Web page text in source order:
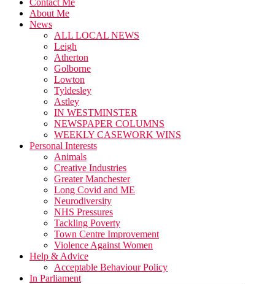
Contact Me
About Me
News
ALL LOCAL NEWS
Leigh
Atherton
Golborne
Lowton
Tyldesley
Astley
IN WESTMINSTER
NEWSPAPER COLUMNS
WEEKLY CASEWORK WINS
Personal Interests
Animals
Creative Industries
Greater Manchester
Long Covid and ME
Neurodiversity
NHS Pressures
Tackling Poverty
Town Centre Improvement
Violence Against Women
Help & Advice
Acceptable Behaviour Policy
In Parliament